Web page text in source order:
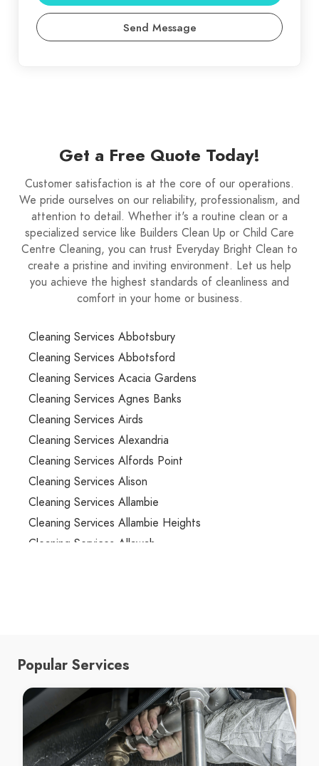
Send Message
Get a Free Quote Today!
Customer satisfaction is at the core of our operations.
We pride ourselves on our reliability, professionalism, and
attention to detail. Whether it's a routine clean or a
specialized service like Builders Clean Up or Child Care
Centre Cleaning, you can trust Everyday Bright Clean to
create a pristine and inviting environment. Let us help
you achieve the highest standards of cleanliness and
comfort in your home or business.
Cleaning Services Abbotsbury
Cleaning Services Abbotsford
Cleaning Services Acacia Gardens
Cleaning Services Agnes Banks
Cleaning Services Airds
Cleaning Services Alexandria
Cleaning Services Alfords Point
Cleaning Services Alison
Cleaning Services Allambie
Cleaning Services Allambie Heights
Cleaning Services Allawah
Cleaning Services Arncliffe
Cleaning Services Arndell Park
Cleaning Services Artarmon
Cleaning Services Ashbury
Cleaning Services Ashcroft
Popular Services